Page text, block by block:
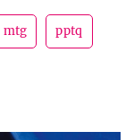
mtg pptq